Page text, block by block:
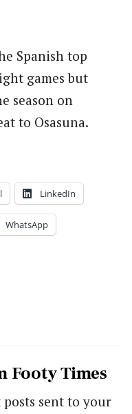
Spanish top
games but
season on
to Osasuna.
LinkedIn
WhatsApp
Footy Times
sent to your